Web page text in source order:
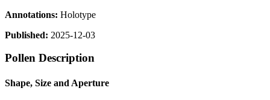
Annotations: Holotype
Published: 2025-12-03
Pollen Description
Shape, Size and Aperture